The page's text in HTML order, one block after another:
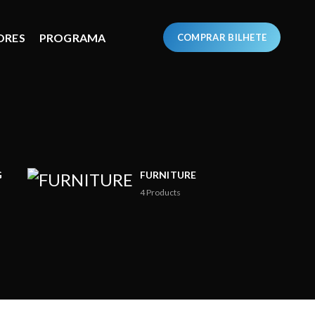
PROGRAMA COMPRAR BILHETE
FURNITURE
4 Products